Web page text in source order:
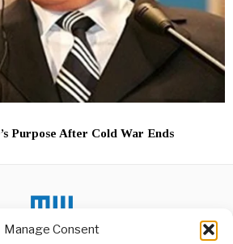
Manage Consent
Purpose After Cold War Ends